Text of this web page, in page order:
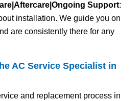
Support:
installation. We guide you on
are consistently there for any
AC Service Specialist in
and replacement process in